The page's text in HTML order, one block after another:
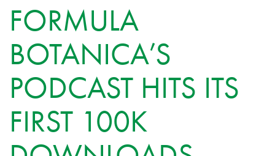
FORMULA
BOTANICA’S
PODCAST HITS ITS
FIRST 100K